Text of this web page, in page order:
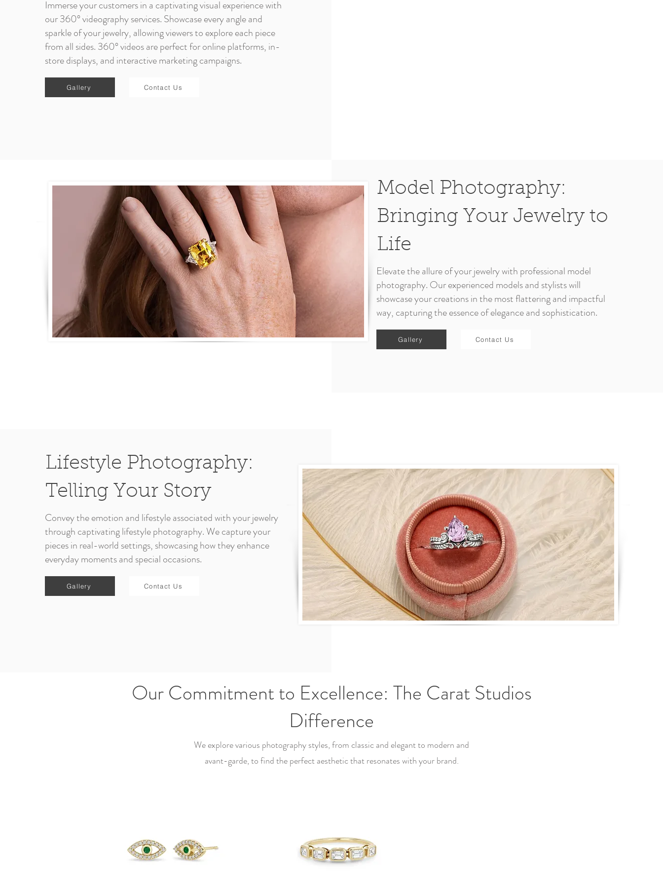
Immerse your customers in a captivating visual experience with
our 360° videography services. Showcase every angle and
sparkle of your jewelry, allowing viewers to explore each piece
from all sides. 360° videos are perfect for online platforms, in-
store displays, and interactive marketing campaigns.
Gallery Contact Us
Model Photography:
Bringing Your Jewelry to
Life
Elevate the allure of your jewelry with professional model
photography. Our experienced models and stylists will
showcase your creations in the most flattering and impactful
way, capturing the essence of elegance and sophistication.
Gallery Contact Us
Lifestyle Photography:
Telling Your Story
Convey the emotion and lifestyle associated with your jewelry
through captivating lifestyle photography. We capture your
pieces in real-world settings, showcasing how they enhance
everyday moments and special occasions.
Gallery Contact Us
Our Commitment to Excellence: The Carat Studios
Difference
We explore various photography styles, from classic and elegant to modern and
avant-garde, to find the perfect aesthetic that resonates with your brand.